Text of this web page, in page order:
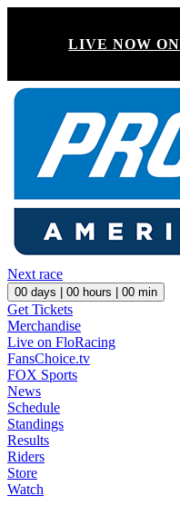
LIVE NOW ON
Next race
00 days | 00 hours | 00 min
Get Tickets
Merchandise
Live on FloRacing
FansChoice.tv
FOX Sports
News
Schedule
Standings
Results
Riders
Store
Watch